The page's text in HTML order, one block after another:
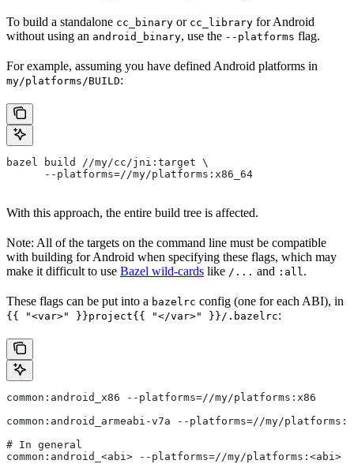
To build a standalone cc_binary or cc_library for Android
without using an android_binary, use the --platforms flag.
For example, assuming you have defined Android platforms in
my/platforms/BUILD:
bazel build //my/cc/jni:target \
      --platforms=//my/platforms:x86_64
With this approach, the entire build tree is affected.
Note: All of the targets on the command line must be compatible
with building for Android when specifying these flags, which may
make it difficult to use Bazel wild-cards like /... and :all.
These flags can be put into a bazelrc config (one for each ABI), in
{{ "<var>" }}project{{ "</var>" }}/.bazelrc:
common:android_x86 --platforms=//my/platforms:x86
common:android_armeabi-v7a --platforms=//my/
# In general
common:android_<abi> --platforms=//my/platforms:<abi>